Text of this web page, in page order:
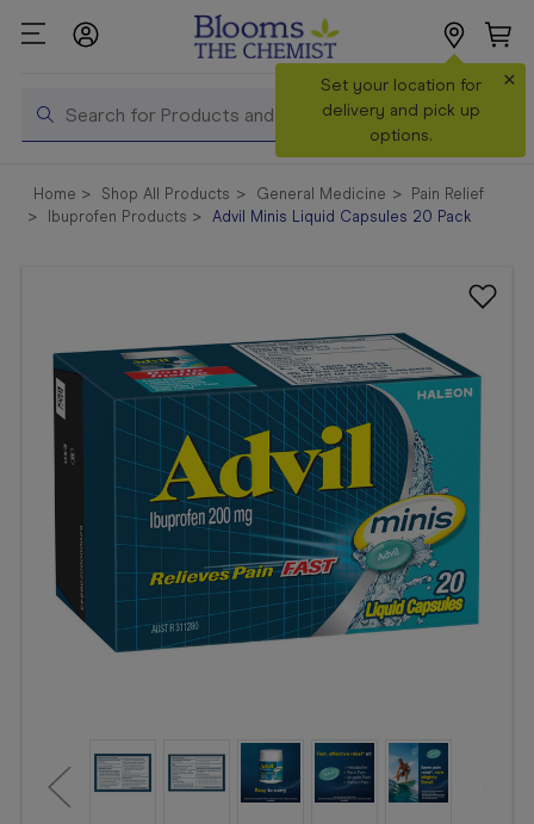
Search
Set your location for
delivery and pick up
options.
×
Shop All
Products
& Offers
In Store
Vaccinations
Booking
Telehealth
Home Shop All Products General Medicine
Pain Relief
Ibuprofen Products
Advil Minis Liquid Capsules 20 Pack